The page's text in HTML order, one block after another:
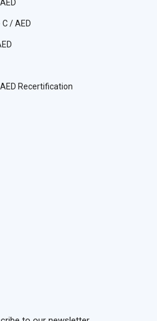
/ AED
Recertification